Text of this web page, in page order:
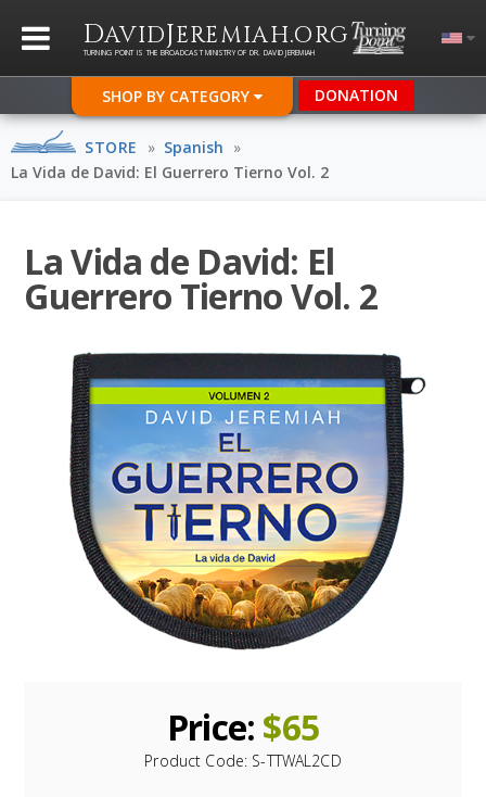
DAVIDJEREMIAH.ORG
TURNING POINT IS THE BROADCAST MINISTRY OF DR. DAVID JEREMIAH
SHOP BY CATEGORY DONATION
STORE » Spanish »
La Vida de David: El Guerrero Tierno Vol. 2
La Vida de David: El
Guerrero Tierno Vol. 2
Price: $65
Product Code: S-TTWAL2CD